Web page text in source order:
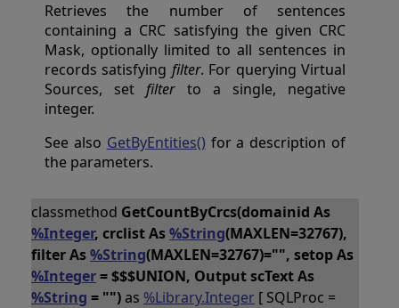
Retrieves the number of sentences
containing a CRC satisfying the given CRC
Mask, optionally limited to all sentences in
records satisfying filter. For querying Virtual
Sources, setfilterto a single, negative
integer.
See also GetByEntities() for a description of
the parameters.
classmethod GetCountByCrcs(domainid As
%Integer, crclist As%String(MAXLEN=32767),
filter As%String(MAXLEN=32767)="", setop As
%Integer= $$$UNION, Output scText As
%String = "")as %Library.Integer [ SQLProc =